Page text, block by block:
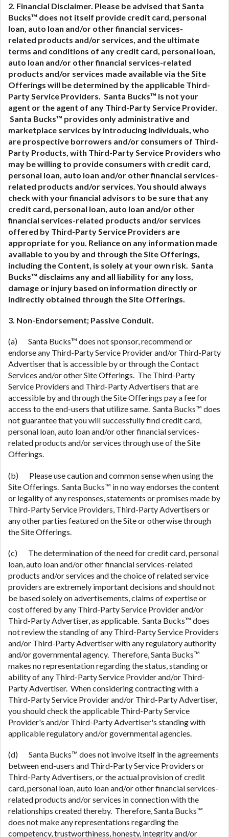
2. Financial Disclaimer. Please be advised that Santa
Bucks™ does not itself provide credit card, personal
loan, auto loan and/or other financial services-
related products and/or services, and the ultimate
terms and conditions of any credit card, personal loan,
auto loan and/or other financial services-related
products and/or services made available via the Site
Offerings will be determined by the applicable Third-
Party Service Providers. Santa Bucks™ is not your
agent or the agent of any Third-Party Service Provider.
Santa Bucks™ provides only administrative and
marketplace services by introducing individuals, who
are prospective borrowers and/or consumers of Third-
Party Products, with Third-Party Service Providers who
may be willing to provide consumers with credit card,
personal loan, auto loan and/or other financial services-
related products and/or services. You should always
check with your financial advisors to be sure that any
credit card, personal loan, auto loan and/or other
financial services-related products and/or services
offered by Third-Party Service Providers are
appropriate for you. Reliance on any information made
available to you by and through the Site Offerings,
including the Content, is solely at your own risk. Santa
Bucks™ disclaims any and all liability for any loss,
damage or injury based on information directly or
indirectly obtained through the Site Offerings.
3. Non-Endorsement; Passive Conduit.
(a) Santa Bucks™ does not sponsor, recommend or
endorse any Third-Party Service Provider and/or Third-Party
Advertiser that is accessible by or through the Contact
Services and/or other Site Offerings. The Third-Party
Service Providers and Third-Party Advertisers that are
accessible by and through the Site Offerings pay a fee for
access to the end-users that utilize same. Santa Bucks™ does
not guarantee that you will successfully find credit card,
personal loan, auto loan and/or other financial services-
related products and/or services through use of the Site
Offerings.
(b) Please use caution and common sense when using the
Site Offerings. Santa Bucks™ in no way endorses the content
or legality of any responses, statements or promises made by
Third-Party Service Providers, Third-Party Advertisers or
any other parties featured on the Site or otherwise through
the Site Offerings.
(c) The determination of the need for credit card, personal
loan, auto loan and/or other financial services-related
products and/or services and the choice of related service
providers are extremely important decisions and should not
be based solely on advertisements, claims of expertise or
cost offered by any Third-Party Service Provider and/or
Third-Party Advertiser, as applicable. Santa Bucks™ does
not review the standing of any Third-Party Service Providers
and/or Third-Party Advertiser with any regulatory authority
and/or governmental agency. Therefore, Santa Bucks™
makes no representation regarding the status, standing or
ability of any Third-Party Service Provider and/or Third-
Party Advertiser. When considering contracting with a
Third-Party Service Provider and/or Third-Party Advertiser,
you should check the applicable Third-Party Service
Provider's and/or Third-Party Advertiser's standing with
applicable regulatory and/or governmental agencies.
(d) Santa Bucks™ does not involve itself in the agreements
between end-users and Third-Party Service Providers or
Third-Party Advertisers, or the actual provision of credit
card, personal loan, auto loan and/or other financial services-
related products and/or services in connection with the
relationships created thereby. Therefore, Santa Bucks™
does not make any representations regarding the
competency, trustworthiness, honesty, integrity and/or